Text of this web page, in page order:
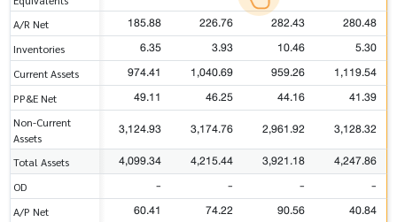
A/R Net 185.88 226.76 282.43 280.48
Inventories 6.35 3.93 10.46 5.30
Current Assets 974.41 1,040.69 959.26 1,119.54
PP&E Net 49.11 46.25 44.16 41.39
Non-Current
Assets
3,124.93 3,174.76 2,961.92 3,128.32
Total Assets 4,099.34 4,215.44 3,921.18 4,247.86
OD - - - -
A/P Net 60.41 74.22 90.56 40.84